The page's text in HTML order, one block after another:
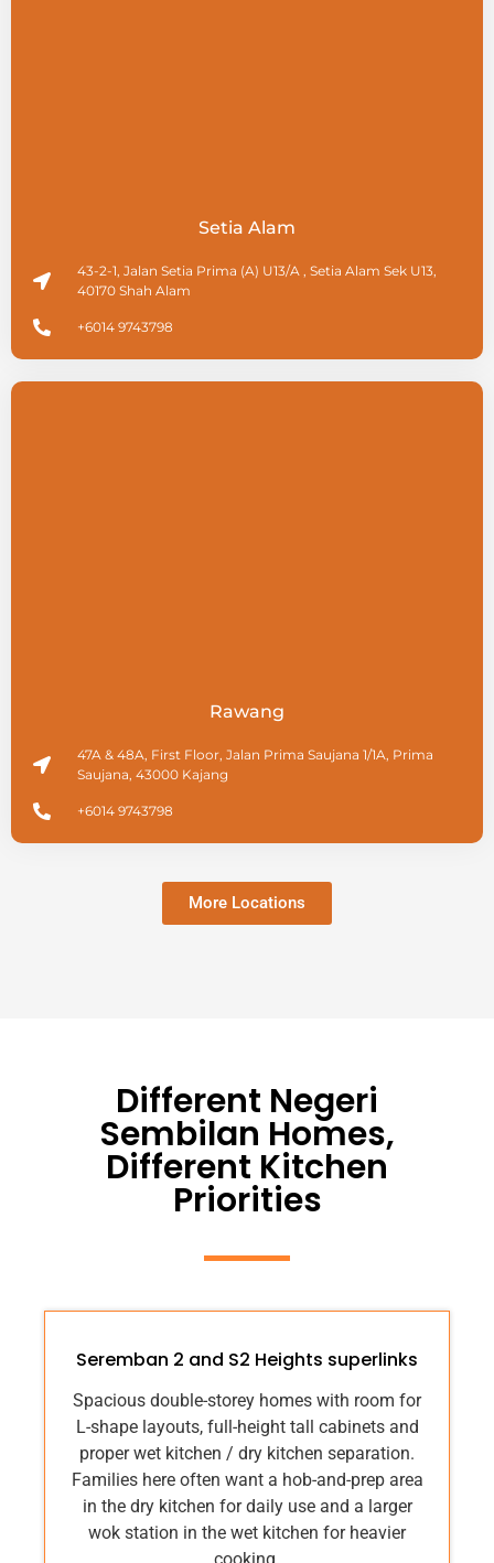
Setia Alam
43-2-1, Jalan Setia Prima (A) U13/A , Setia Alam Sek U13,
40170 Shah Alam
+6014 9743798
Rawang
47A & 48A, First Floor, Jalan Prima Saujana 1/1A, Prima
Saujana, 43000 Kajang
+6014 9743798
More Locations
Different Negeri
Sembilan Homes,
Different Kitchen
Priorities
Seremban 2 and S2 Heights superlinks
Spacious double-storey homes with room for
L-shape layouts, full-height tall cabinets and
proper wet kitchen / dry kitchen separation.
Families here often want a hob-and-prep area
in the dry kitchen for daily use and a larger
wok station in the wet kitchen for heavier
cooking.